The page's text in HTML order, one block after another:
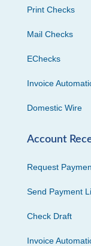
Print Checks
Mail Checks
EChecks
Invoice
Domestic Wire
Account
Request
Send Payment
Check Draft
Invoice